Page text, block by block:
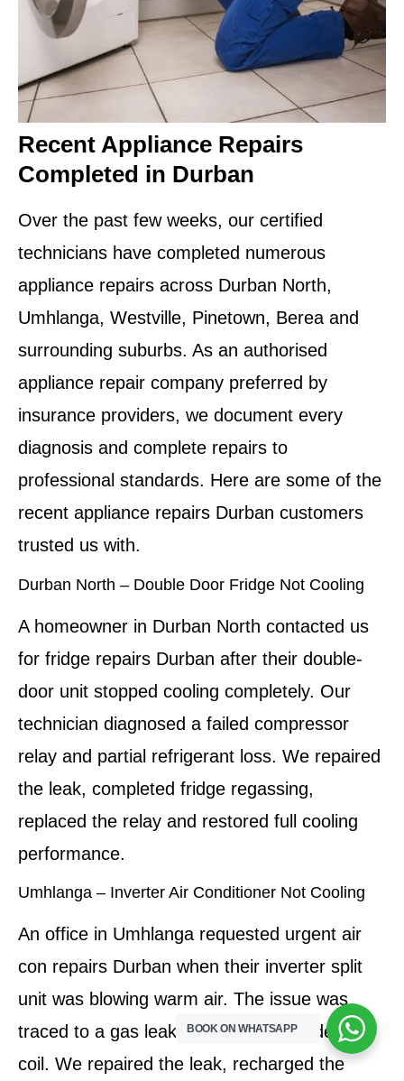
Recent Appliance Repairs
Completed in Durban
Over the past few weeks, our certified
technicians have completed numerous
appliance repairs across Durban North,
Umhlanga, Westville, Pinetown, Berea and
surrounding suburbs. As an authorised
appliance repair company preferred by
insurance providers, we document every
diagnosis and complete repairs to
professional standards. Here are some of the
recent appliance repairs Durban customers
trusted us with.
Durban North – Double Door Fridge Not Cooling
A homeowner in Durban North contacted us
for fridge repairs Durban after their double-
door unit stopped cooling completely. Our
technician diagnosed a failed compressor
relay and partial refrigerant loss. We repaired
the leak, completed fridge regassing,
replaced the relay and restored full cooling
performance.
Umhlanga – Inverter Air Conditioner Not Cooling
An office in Umhlanga requested urgent air
con repairs Durban when their inverter split
unit was blowing warm air. The issue was
traced to a gas leak and clogged condenser
coil. We repaired the leak, recharged the
BOOK ON WHATSAPP